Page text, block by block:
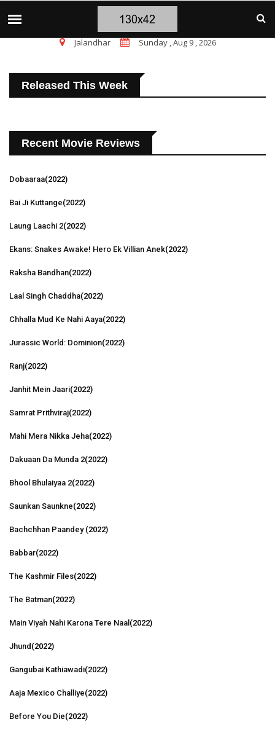
चंडीगढ़ ब्लास्ट पर सांसद चन्नी के तीखे सवाल,
Jalandhar Sunday , Aug 9 , 2026
Released This Week
Recent Movie Reviews
Dobaaraa(2022)
Bai Ji Kuttange(2022)
Laung Laachi 2(2022)
Ekans: Snakes Awake! Hero Ek Villian Anek(2022)
Raksha Bandhan(2022)
Laal Singh Chaddha(2022)
Chhalla Mud Ke Nahi Aaya(2022)
Jurassic World: Dominion(2022)
Ranj(2022)
Janhit Mein Jaari(2022)
Samrat Prithviraj(2022)
Mahi Mera Nikka Jeha(2022)
Dakuaan Da Munda 2(2022)
Bhool Bhulaiyaa 2(2022)
Saunkan Saunkne(2022)
Bachchhan Paandey (2022)
Babbar(2022)
The Kashmir Files(2022)
The Batman(2022)
Main Viyah Nahi Karona Tere Naal (2022)
Jhund (2022)
Gangubai Kathiawadi(2022)
Aaja Mexico Challiye(2022)
Before You Die(2022)